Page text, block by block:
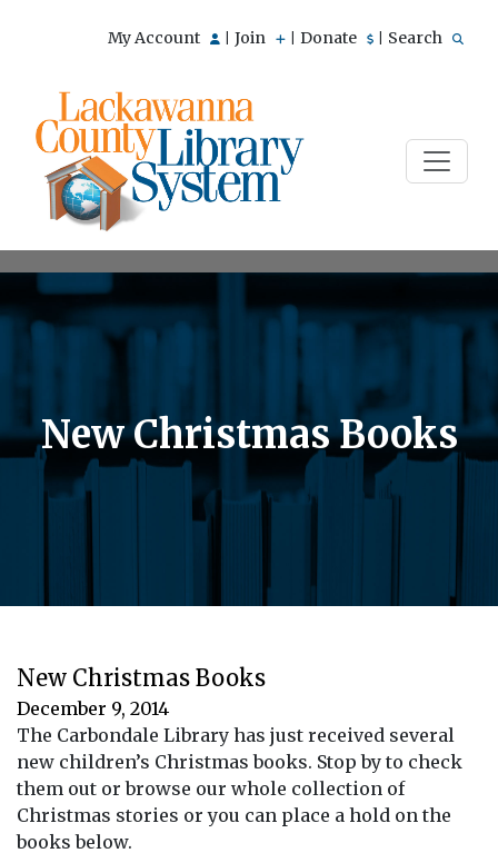
My Account Join Donate Search
New Christmas Books
New Christmas Books
December 9, 2014
The Carbondale Library has just received several
new children’s Christmas books. Stop by to check
them out or browse our whole collection of
Christmas stories or you can place a hold on the
books below.